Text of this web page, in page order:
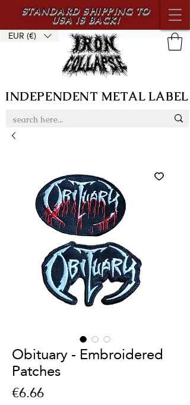
STANDARD SHIPPING TO
USA IS BACK!
INDEPENDENT METAL LABEL
EUR (€)
Obituary - Embroidered
Patches
€6.66Price